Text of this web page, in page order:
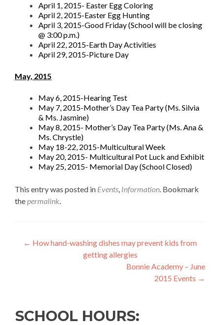
April 1, 2015- Easter Egg Coloring
April 2, 2015-Easter Egg Hunting
April 3, 2015-Good Friday (School will be closing
@ 3:00 p.m.)
April 22, 2015-Earth Day Activities
April 29, 2015-Picture Day
May, 2015
May 6, 2015-Hearing Test
May 7, 2015-Mother’s Day Tea Party (Ms. Silvia
& Ms. Jasmine)
May 8, 2015- Mother’s Day Tea Party (Ms. Ana &
Ms. Chrystle)
May 18-22, 2015-Multicultural Week
May 20, 2015- Multicultural Pot Luck and Exhibit
May 25, 2015- Memorial Day (School Closed)
This entry was posted in Events, Information. Bookmark
thepermalink.
Post
navigation
← How hand-washing dishes may prevent kids from
getting allergies
Bonnie Academy – June
2015 Events →
SCHOOL HOURS: